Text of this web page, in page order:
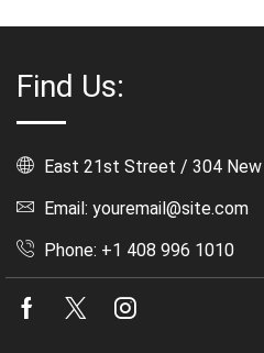
Find Us:
East 21st Street / 304 New
Email: youremail@site.com
Phone: +1 408 996 1010
Facebook
Twitter